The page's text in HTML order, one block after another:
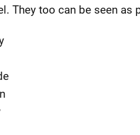
They too can be seen